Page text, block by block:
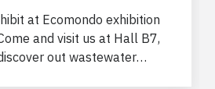
at Ecomondo exhibition
and visit us at Hall B7,